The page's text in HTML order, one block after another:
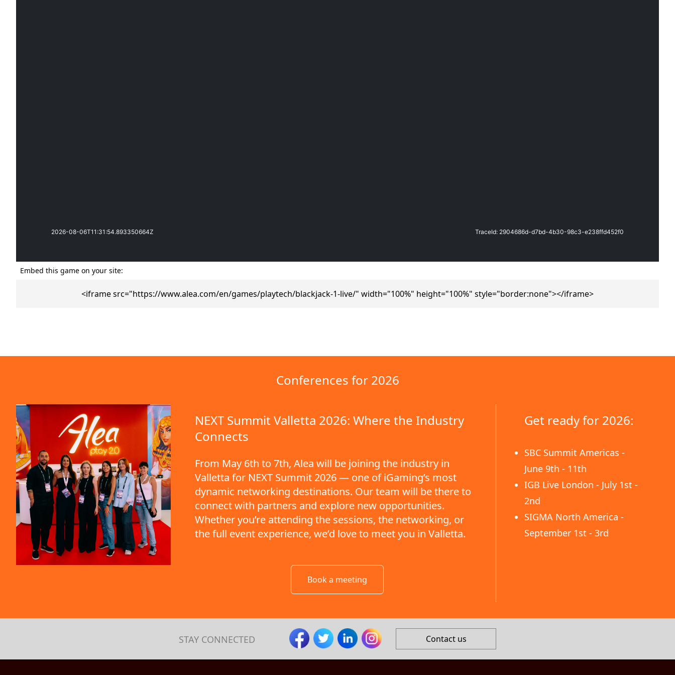
Embed this game on your site:
<iframe src="https://www.alea.com/en/games/playtech/blackjack-1-live/" width="100%" height="100%" style="border:none"></iframe>
Conferences for 2026
NEXT Summit Valletta 2026: Where the Industry
Connects
From May 6th to 7th, Alea will be joining the industry in
Valletta for NEXT Summit 2026 — one of iGaming’s most
dynamic networking destinations. Our team will be there to
connect with partners and explore new opportunities.
Whether you’re attending the sessions, the networking, or
the full event experience, we’d love to meet you in Valletta.
Book a meeting
Get ready for 2026:
SBC Summit Americas -
June 9th - 11th
IGB Live London - July 1st -
2nd
SIGMA North America -
September 1st - 3rd
STAY CONNECTED Contact us